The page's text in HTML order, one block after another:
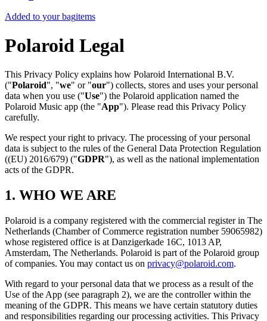
Added to your bagitems
Polaroid Legal
This Privacy Policy explains how Polaroid International B.V.
("Polaroid", "we" or "our") collects, stores and uses your personal
data when you use ("Use") the Polaroid application named the
Polaroid Music app (the "App"). Please read this Privacy Policy
carefully.
We respect your right to privacy. The processing of your personal
data is subject to the rules of the General Data Protection Regulation
((EU) 2016/679) ("GDPR"), as well as the national implementation
acts of the GDPR.
1. WHO WE ARE
Polaroid is a company registered with the commercial register in The
Netherlands (Chamber of Commerce registration number 59065982)
whose registered office is at Danzigerkade 16C, 1013 AP,
Amsterdam, The Netherlands. Polaroid is part of the Polaroid group
of companies. You may contact us on privacy@polaroid.com.
With regard to your personal data that we process as a result of the
Use of the App (see paragraph 2), we are the controller within the
meaning of the GDPR. This means we have certain statutory duties
and responsibilities regarding our processing activities. This Privacy